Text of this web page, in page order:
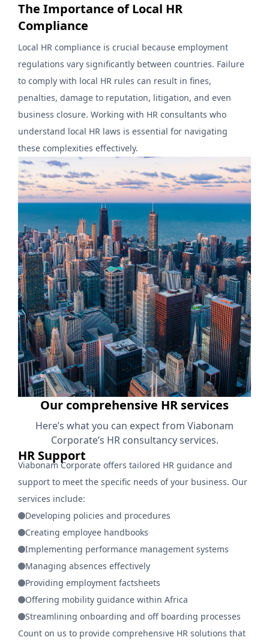
The Importance of Local HR
Compliance
Local HR compliance is crucial because employment
regulations vary significantly between countries. Failure
to comply with local HR rules can result in fines,
penalties, damage to reputation, litigation, and even
business closure. Working with HR consultants who
understand local HR laws is essential for navigating
these complexities effectively.
Our comprehensive HR services
Here’s what you can expect from Viabonam
Corporate’s HR consultancy services.
HR Support
Viabonam Corporate offers tailored HR guidance and
support to meet the specific needs of your business. Our
services include:
Developing policies and procedures
Creating employee handbooks
Implementing performance management systems
Managing absences effectively
Providing employment factsheets
Offering mobility guidance within Africa
Streamlining onboarding and off boarding processes
Count on us to provide comprehensive HR solutions that